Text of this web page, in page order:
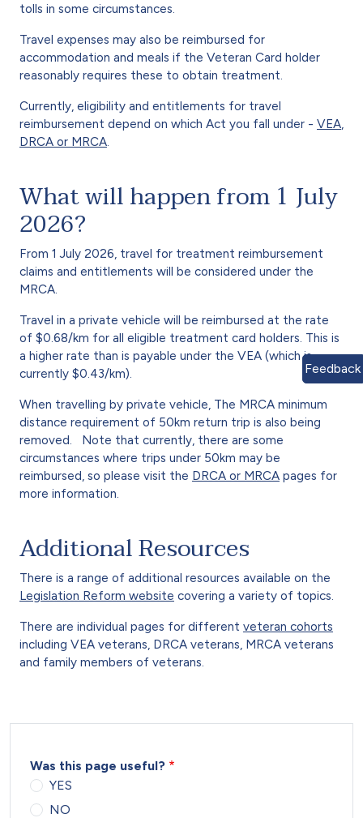
tolls in some circumstances.
Travel expenses may also be reimbursed for
accommodation and meals if the Veteran Card holder
reasonably requires these to obtain treatment.
Currently, eligibility and entitlements for travel
reimbursement depend on which Act you fall under - VEA
DRCA or MRCA
What will happen from 1 July
2026?
From 1 July 2026, travel for treatment reimbursement
claims and entitlements will be considered under the
MRCA.
Travel in a private vehicle will be reimbursed at the rate
of $0.68/km for all eligible treatment card holders. This is
a higher rate than is payable under the VEA (which is
currently $0.43/km).
When travelling by private vehicle, The MRCA minimum
distance requirement of 50km return trip is also being
removed. Note that currently, there are some
circumstances where trips under 50km may be
reimbursed, so please visit the DRCA or MRCA pages for
more information.
Additional Resources
There is a range of additional resources available on the
Legislation Reform website covering a variety of topics.
There are individual pages for different veteran cohorts
including VEA veterans, DRCA veterans, MRCA veterans
and family members of veterans.
Was this page useful?
YES
NO
Feedback